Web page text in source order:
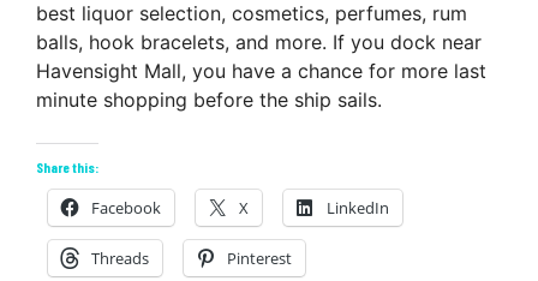
best liquor selection, cosmetics, perfumes, rum
balls, hook bracelets, and more. If you dock near
Havensight Mall, you have a chance for more last
minute shopping before the ship sails.
Share this:
Facebook X LinkedIn
Threads Pinterest